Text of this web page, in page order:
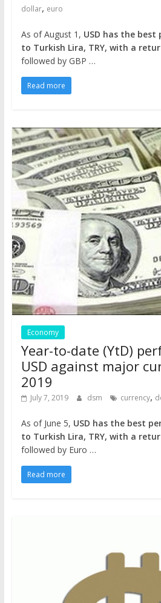
dollar, euro
As of August 1, USD has the
to Turkish Lira, TRY, with a
followed by GBP …
Read more
Economy
Year-to-date (YtD)
USD against major
2019
July 7, 2019 dsm currency,
As of June 5, USD has the best
to Turkish Lira, TRY, with a
followed by Euro …
Read more